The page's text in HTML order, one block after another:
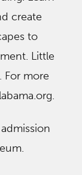
create
to
Little
For more